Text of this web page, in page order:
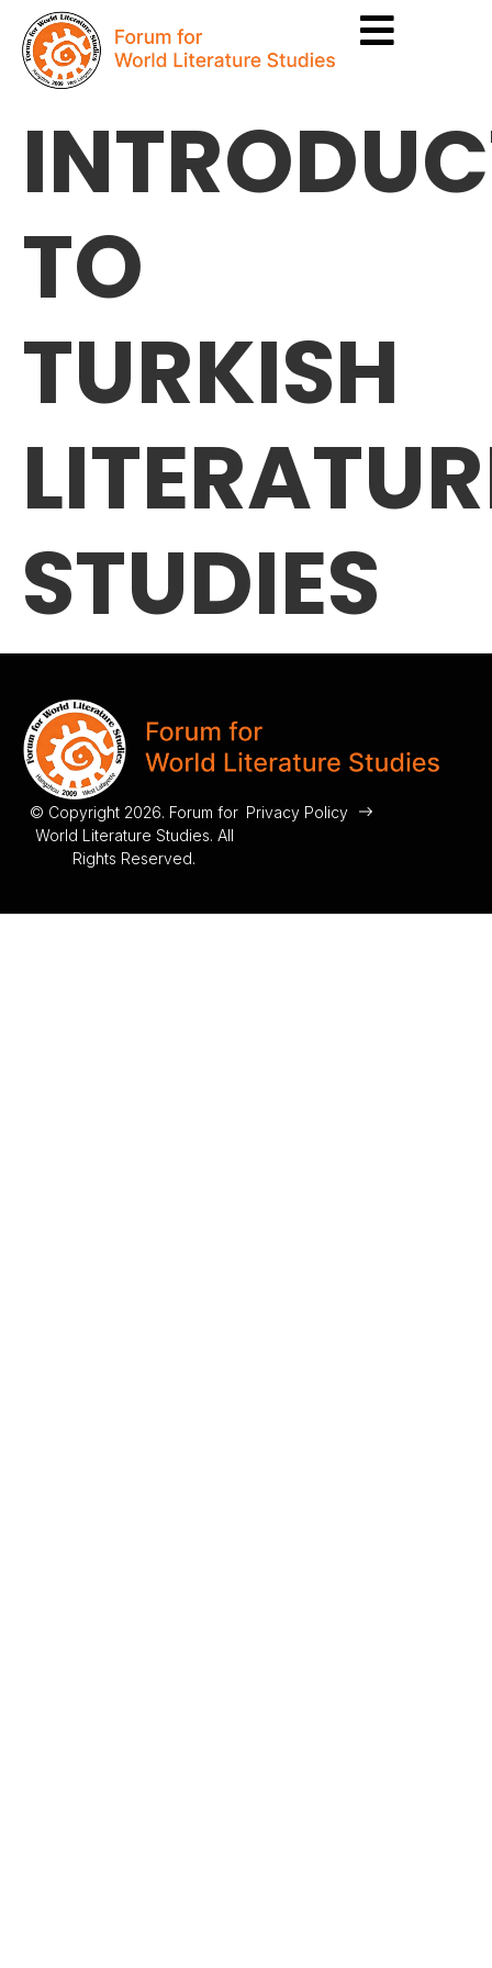
TO
TURKISH
STUDIES
© Copyright 2026. Forum for
World Literature Studies. All
Rights Reserved.
Privacy Policy